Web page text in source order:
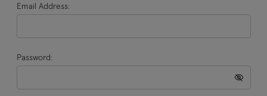
Email Address:
Password: